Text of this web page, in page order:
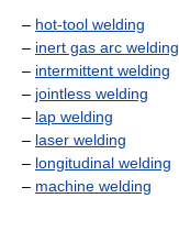
– hot-tool welding
– inert gas arc welding
– intermittent welding
– jointless welding
– lap welding
– laser welding
– longitudinal welding
– machine welding